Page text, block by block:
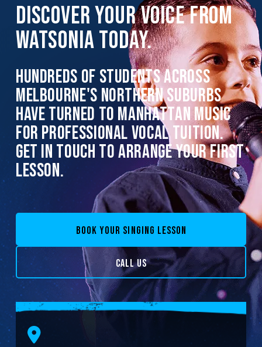
DISCOVER YOUR VOICE FROM
WATSONIA TODAY.
HUNDREDS OF STUDENTS ACROSS
MELBOURNE'S NORTHERN SUBURBS
HAVE TURNED TO MANHATTAN MUSIC
FOR PROFESSIONAL VOCAL TUITION.
GET IN TOUCH TO ARRANGE YOUR FIRST
LESSON.
BOOK YOUR SINGING LESSON
CALL US